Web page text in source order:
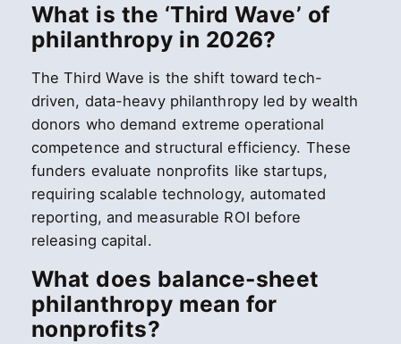
What is the ‘Third Wave’ of
philanthropy in 2026?
The Third Wave is the shift toward tech-
driven, data-heavy philanthropy led by wealth
donors who demand extreme operational
competence and structural efficiency. These
funders evaluate nonprofits like startups,
requiring scalable technology, automated
reporting, and measurable ROI before
releasing capital.
What does balance-sheet
philanthropy mean for
nonprofits?